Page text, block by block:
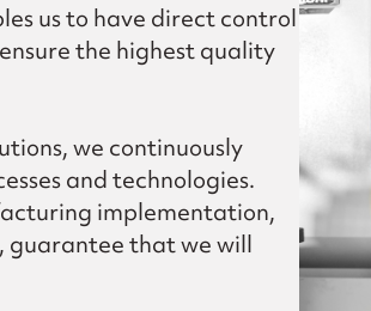
us to have direct control
the highest quality
we continuously
and technologies.
implementation,
guarantee that we will